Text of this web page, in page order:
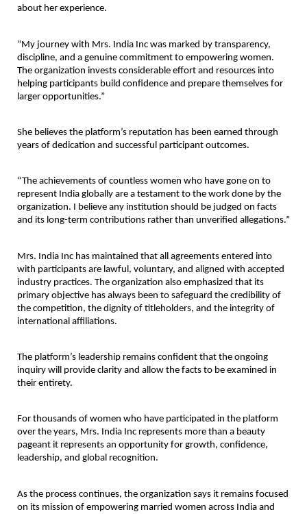
about her experience.
“My journey with Mrs. India Inc was marked by transparency,
discipline, and a genuine commitment to empowering women.
The organization invests considerable effort and resources into
helping participants build confidence and prepare themselves for
larger opportunities.”
She believes the platform’s reputation has been earned through
years of dedication and successful participant outcomes.
“The achievements of countless women who have gone on to
represent India globally are a testament to the work done by the
organization. I believe any institution should be judged on facts
and its long-term contributions rather than unverified allegations.”
Mrs. India Inc has maintained that all agreements entered into
with participants are lawful, voluntary, and aligned with accepted
industry practices. The organization also emphasized that its
primary objective has always been to safeguard the credibility of
the competition, the dignity of titleholders, and the integrity of
international affiliations.
The platform’s leadership remains confident that the ongoing
inquiry will provide clarity and allow the facts to be examined in
their entirety.
For thousands of women who have participated in the platform
over the years, Mrs. India Inc represents more than a beauty
pageant it represents an opportunity for growth, confidence,
leadership, and global recognition.
As the process continues, the organization says it remains focused
on its mission of empowering married women across India and